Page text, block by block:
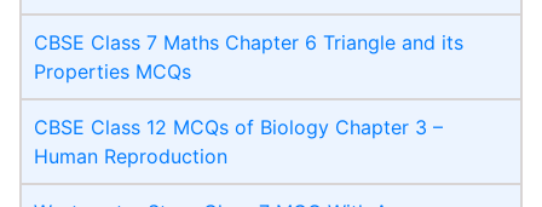
CBSE Class 7 Maths Chapter 6 Triangle and its
Properties MCQs
CBSE Class 12 MCQs of Biology Chapter 3 –
Human Reproduction